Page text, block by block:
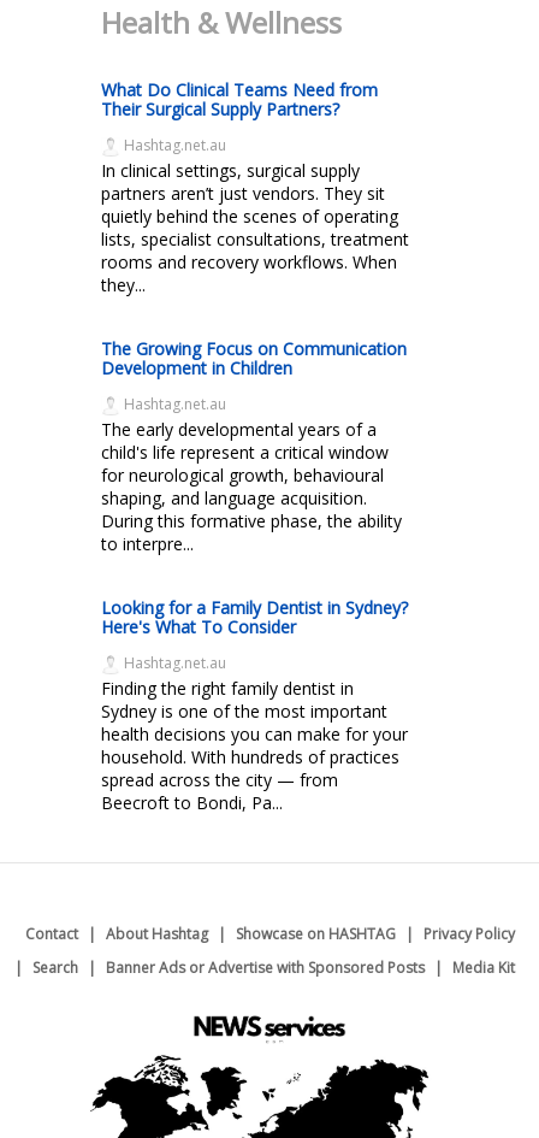
Health & Wellness
What Do Clinical Teams Need from
Their Surgical Supply Partners?
Hashtag.net.au
In clinical settings, surgical supply
partners aren’t just vendors. They sit
quietly behind the scenes of operating
lists, specialist consultations, treatment
rooms and recovery workflows. When
they...
The Growing Focus on Communication
Development in Children
Hashtag.net.au
The early developmental years of a
child's life represent a critical window
for neurological growth, behavioural
shaping, and language acquisition.
During this formative phase, the ability
to interpre...
Looking for a Family Dentist in Sydney?
Here's What To Consider
Hashtag.net.au
Finding the right family dentist in
Sydney is one of the most important
health decisions you can make for your
household. With hundreds of practices
spread across the city — from
Beecroft to Bondi, Pa...
Contact About Hashtag Showcase on HASHTAG
Privacy Policy
Search
Banner Ads or Advertise with Sponsored Posts Media Kit